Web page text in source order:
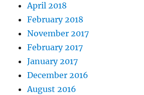
April 2018
February 2018
November 2017
February 2017
January 2017
December 2016
August 2016